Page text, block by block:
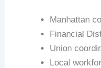
Manhattan
Financial
Union
Local